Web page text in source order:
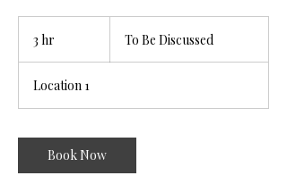
3 hr
Discussed
To Be Discussed
Location 1
Book Now